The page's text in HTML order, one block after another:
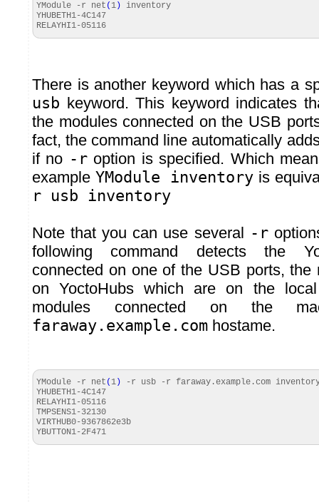
YModule -r net ( 1 ) inventory
YHUBETH1-4C147
RELAYHI1-05116
There is another keyword which has a
usb keyword. This keyword indicates
the modules connected on the USB
fact, the command line automatically
if no -roption is specified. Which
example YModule inventory is
r usb inventory
Note that you can use several -r
following command detects the
connected on one of the USB ports, the
on YoctoHubs which are on the
modules connected on the
faraway.example.com hostame.
YModule -r net ( 1 ) -r usb -r faraway.example .com
YHUBETH1-4C147
RELAYHI1-05116
TMPSENS1-32130
VIRTHUB0-9367862e3b
YBUTTON1-2F471